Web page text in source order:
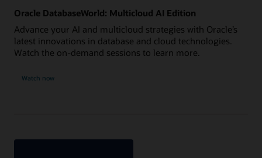
Oracle DatabaseWorld: Multicloud AI Edition
Advance your AI and multicloud strategies with Oracle’s
latest innovations in database and cloud technologies.
Watch the on-demand sessions to learn more.
Watch now